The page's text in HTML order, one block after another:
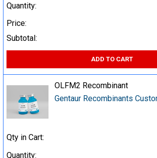
Quantity:
Price:
Subtotal:
ADD TO CART
OLFM2 Recombinant
Gentaur Recombinants
Qty in Cart:
Quantity: